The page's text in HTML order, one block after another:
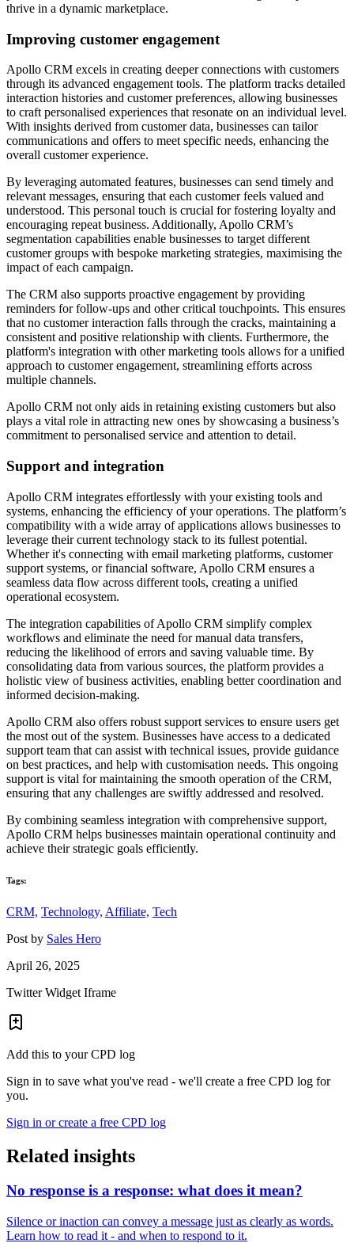
thrive in a dynamic marketplace.
Improving customer engagement
Apollo CRM excels in creating deeper connections with customers
through its advanced engagement tools. The platform tracks detailed
interaction histories and customer preferences, allowing businesses
to craft personalised experiences that resonate on an individual level.
With insights derived from customer data, businesses can tailor
communications and offers to meet specific needs, enhancing the
overall customer experience.
By leveraging automated features, businesses can send timely and
relevant messages, ensuring that each customer feels valued and
understood. This personal touch is crucial for fostering loyalty and
encouraging repeat business. Additionally, Apollo CRM’s
segmentation capabilities enable businesses to target different
customer groups with bespoke marketing strategies, maximising the
impact of each campaign.
The CRM also supports proactive engagement by providing
reminders for follow-ups and other critical touchpoints. This ensures
that no customer interaction falls through the cracks, maintaining a
consistent and positive relationship with clients. Furthermore, the
platform's integration with other marketing tools allows for a unified
approach to customer engagement, streamlining efforts across
multiple channels.
Apollo CRM not only aids in retaining existing customers but also
plays a vital role in attracting new ones by showcasing a business’s
commitment to personalised service and attention to detail.
Support and integration
Apollo CRM integrates effortlessly with your existing tools and
systems, enhancing the efficiency of your operations. The platform’s
compatibility with a wide array of applications allows businesses to
leverage their current technology stack to its fullest potential.
Whether it's connecting with email marketing platforms, customer
support systems, or financial software, Apollo CRM ensures a
seamless data flow across different tools, creating a unified
operational ecosystem.
The integration capabilities of Apollo CRM simplify complex
workflows and eliminate the need for manual data transfers,
reducing the likelihood of errors and saving valuable time. By
consolidating data from various sources, the platform provides a
holistic view of business activities, enabling better coordination and
informed decision-making.
Apollo CRM also offers robust support services to ensure users get
the most out of the system. Businesses have access to a dedicated
support team that can assist with technical issues, provide guidance
on best practices, and help with customisation needs. This ongoing
support is vital for maintaining the smooth operation of the CRM,
ensuring that any challenges are swiftly addressed and resolved.
By combining seamless integration with comprehensive support,
Apollo CRM helps businesses maintain operational continuity and
achieve their strategic goals efficiently.
Tags:
CRM, Technology, Affiliate, Tech
Post by Sales Hero
April 26, 2025
Twitter Widget Iframe
Add this to your CPD log
Sign in to save what you've read - we'll create a free CPD log for
you.
Sign in or create a free CPD log
Related insights
No response is a response: what does it mean?
Silence or inaction can convey a message just as clearly as words.
Learn how to read it - and when to respond to it.